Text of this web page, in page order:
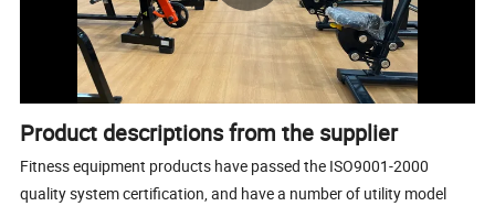
Product descriptions from the supplier
Fitness equipment products have passed the ISO9001-2000
quality system certification, and have a number of utility model